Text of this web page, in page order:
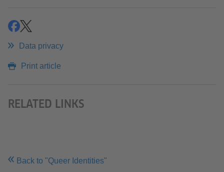
shareshare
Data privacy
Print article
RELATED LINKS
Back to "Queer Identities"